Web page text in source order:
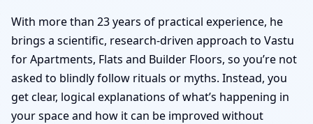
With more than 23 years of practical experience, he
brings a scientific, research-driven approach to Vastu
for Apartments, Flats and Builder Floors, so you’re not
asked to blindly follow rituals or myths. Instead, you
get clear, logical explanations of what’s happening in
your space and how it can be improved without